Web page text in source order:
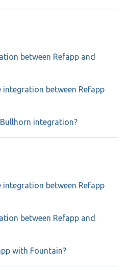
between Refapp and
integration between Refapp
integration?
integration between Refapp
between Refapp and
with Fountain?